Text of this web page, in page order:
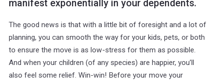
manifest exponentially in your dependents.
The good news is that with a little bit of foresight and a lot of
planning, you can smooth the way for your kids, pets, or both
to ensure the move is as low-stress for them as possible.
And when your children (of any species) are happier, you’ll
also feel some relief. Win-win! Before your move your